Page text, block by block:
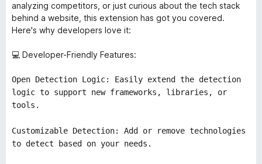
analyzing competitors, or just curious about the tech stack
behind a website, this extension has got you covered.
Here's why developers love it:
💻 Developer-Friendly Features:
Open Detection Logic: Easily extend the detection
logic to support new frameworks, libraries, or
tools.
Customizable Detection: Add or remove technologies
to detect based on your needs.